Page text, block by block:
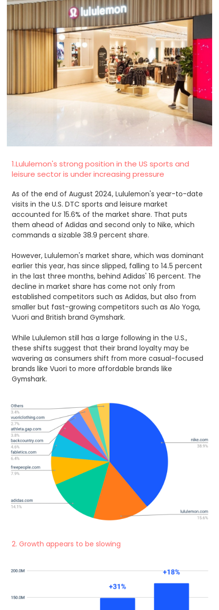
1.Lululemon's strong position in the US sports and
leisure sector is under increasing pressure
As of the end of August 2024, Lululemon's year-to-date
visits in the U.S. DTC sports and leisure market
accounted for 15.6% of the market share. That puts
them ahead of Adidas and second only to Nike, which
commands a sizable 38.9 percent share.
However, Lululemon's market share, which was dominant
earlier this year, has since slipped, falling to 14.5 percent
in the last three months, behind Adidas' 16 percent. The
decline in market share has come not only from
established competitors such as Adidas, but also from
smaller but fast-growing competitors such as Alo Yoga,
Vuori and British brand Gymshark.
While Lululemon still has a large following in the U.S.,
these shifts suggest that their brand loyalty may be
wavering as consumers shift from more casual-focused
brands like Vuori to more affordable brands like
Gymshark.
2. Growth appears to be slowing